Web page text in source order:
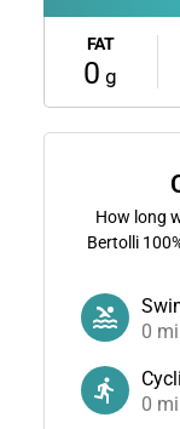
FAT
0 g
How long
Bertolli
0
0